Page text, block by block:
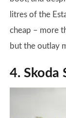
litres of the
cheap – more
but the outlay
4. Skoda